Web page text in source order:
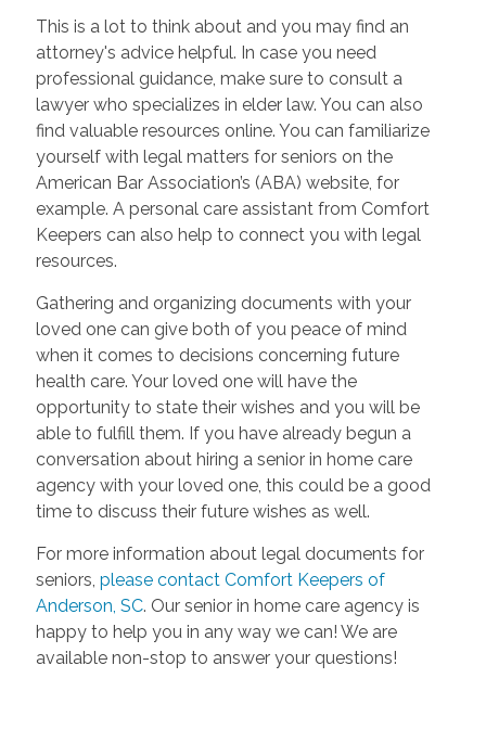
This is a lot to think about and you may find an
attorney's advice helpful. In case you need
professional guidance, make sure to consult a
lawyer who specializes in elder law. You can also
find valuable resources online. You can familiarize
yourself with legal matters for seniors on the
American Bar Association’s (ABA) website, for
example. A personal care assistant from Comfort
Keepers can also help to connect you with legal
resources.
Gathering and organizing documents with your
loved one can give both of you peace of mind
when it comes to decisions concerning future
health care. Your loved one will have the
opportunity to state their wishes and you will be
able to fulfill them. If you have already begun a
conversation about hiring a senior in home care
agency with your loved one, this could be a good
time to discuss their future wishes as well.
For more information about legal documents for
seniors, please contact Comfort Keepers of
Anderson, SC. Our senior in home care agency is
happy to help you in any way we can! We are
available non-stop to answer your questions!